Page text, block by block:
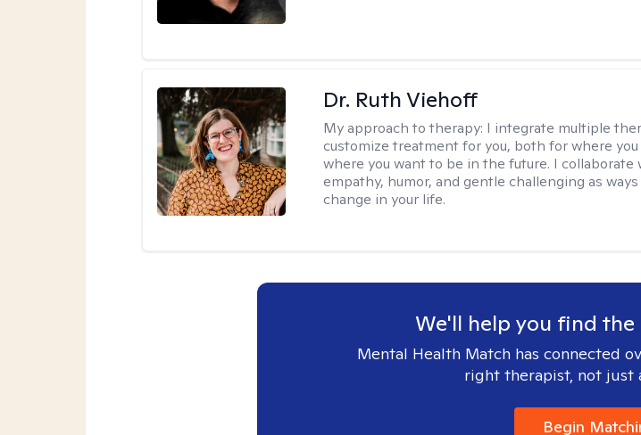
Dr. Ruth Viehoff
My approach to therapy: I integrate multiple
customize treatment for you, both for where you
where you want to be in the future. I collaborate
empathy, humor, and gentle challenging as
change in your life.
We'll help you find
Mental Health Match has connected
right therapist, not just
Begin